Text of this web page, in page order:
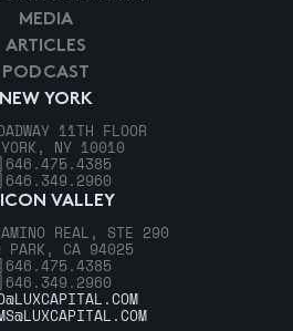
NEW YORK
11TH FLOOR
YORK, NY 10010
646.475.4385
646.349.2960
VALLEY
REAL, STE 290
PARK, CA 94025
646.475.4385
646.349.2960
MEDIA
ARTICLES
PODCAST